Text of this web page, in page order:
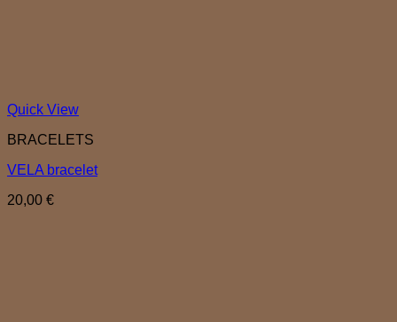
Quick View
BRACELETS
VELA bracelet
20,00 €